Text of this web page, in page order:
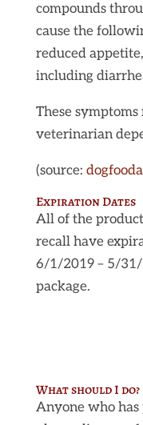
compounds
cause the
reduced
including
These
veterinarian
(source:
Expiration Dates
All of the
recall have
6/1/2019 – 5/31/
package.
What should I do?
Anyone who has